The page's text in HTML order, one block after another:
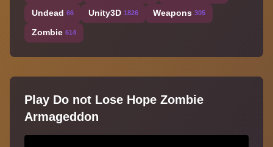
Undead 66 Unity3D 1826 Weapons 305
Zombie 614
Play Do not Lose Hope Zombie
Armageddon